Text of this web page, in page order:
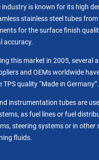
industry is known for its high
stainless steel tubes from
for the surface finish
accuracy.
this market in 2005, several
and OEMs worldwide
quality “Made in Germany”.
instrumentation tubes are
as fuel lines or fuel
steering systems or in other
fluids.